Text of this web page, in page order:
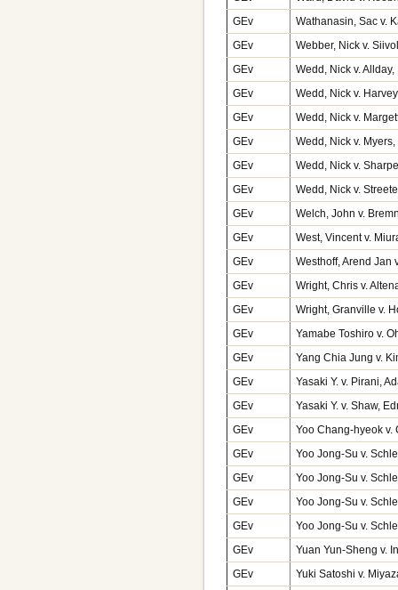
GEv
Wathanasin, Sac v.
GEv
Webber, Nick v.
GEv
Wedd, Nick v.
GEv
Wedd, Nick v.
GEv
Wedd, Nick v.
GEv
Wedd, Nick v.
GEv
Wedd, Nick v.
GEv
Wedd, Nick v.
GEv
Welch, John v.
GEv
West, Vincent v.
GEv
Westhoff, Arend Jan
GEv
Wright, Chris v.
GEv
Wright, Granville v.
GEv
Yamabe Toshiro v.
GEv
Yang Chia Jung v.
GEv
Yasaki Y. v. Pirani,
GEv
Yasaki Y. v. Shaw,
GEv
Yoo Chang-hyeok
GEv
Yoo Jong-Su v.
GEv
Yoo Jong-Su v.
GEv
Yoo Jong-Su v.
GEv
Yoo Jong-Su v.
GEv
Yuan Yun-Sheng v.
GEv
Yuki Satoshi v.